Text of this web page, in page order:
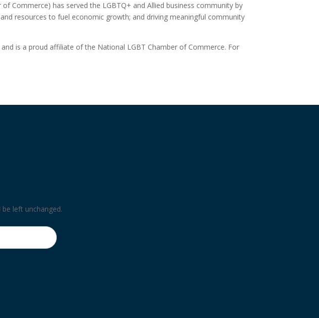
Commerce) has served the LGBTQ+ and Allied business community by
resources to fuel economic growth; and driving meaningful community
is a proud affiliate of the National LGBT Chamber of Commerce. For
left unchanged.